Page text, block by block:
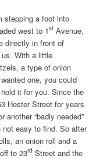
stepping a foot into
west to 1st Avenue,
directly in front of
us. With a little
a type of onion
one, you could
it for you. Since the
Hester Street for years
“badly needed”
easy to find. So after
an onion roll and a
to 23rd Street and the